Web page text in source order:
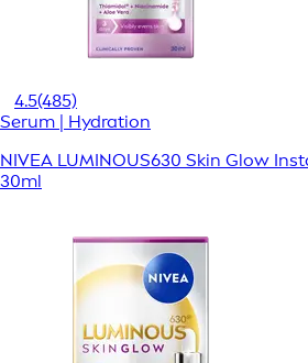
4.5(485)
Serum | Hydration
NIVEA LUMINOUS630 Skin Glow
30ml